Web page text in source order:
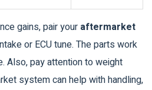
gains, pair your aftermarket
or ECU tune. The parts work
Also, pay attention to weight
system can help with handling,